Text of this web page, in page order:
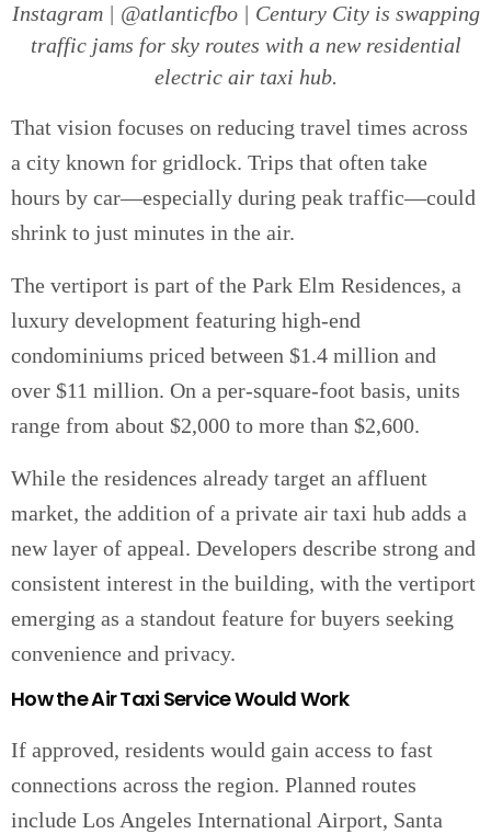
Instagram | @atlanticfbo | Century City is swapping
traffic jams for sky routes with a new residential
electric air taxi hub.
That vision focuses on reducing travel times across
a city known for gridlock. Trips that often take
hours by car—especially during peak traffic—could
shrink to just minutes in the air.
The vertiport is part of the Park Elm Residences, a
luxury development featuring high-end
condominiums priced between $1.4 million and
over $11 million. On a per-square-foot basis, units
range from about $2,000 to more than $2,600.
While the residences already target an affluent
market, the addition of a private air taxi hub adds a
new layer of appeal. Developers describe strong and
consistent interest in the building, with the vertiport
emerging as a standout feature for buyers seeking
convenience and privacy.
How the Air Taxi Service Would Work
If approved, residents would gain access to fast
connections across the region. Planned routes
include Los Angeles International Airport, Santa